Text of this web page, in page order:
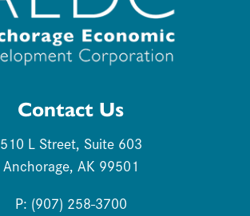
Contact Us
510 L Street, Suite 603
Anchorage, AK 99501
P: (907) 258-3700